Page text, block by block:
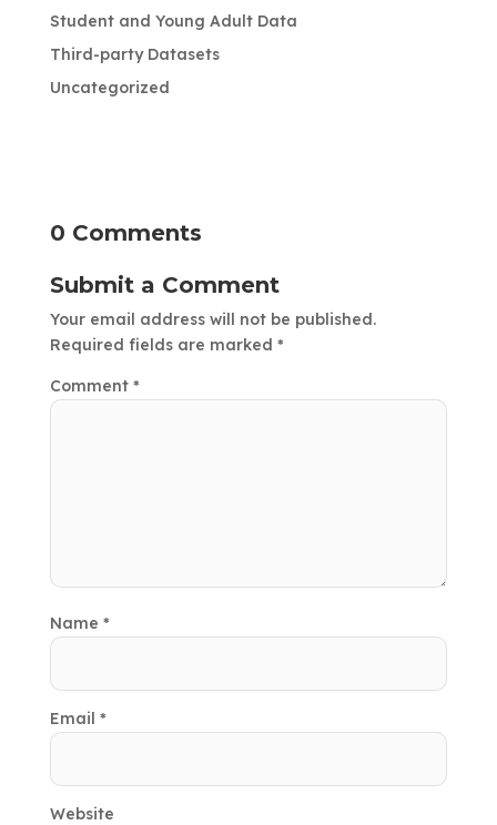
Student and Young Adult Data
Third-party Datasets
Uncategorized
0 Comments
Submit a Comment
Your email address will not be published.
Required fields are marked *
Comment *
Name *
Email *
Website